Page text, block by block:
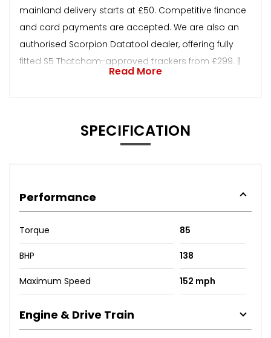
mainland delivery starts at £50. Competitive finance
and card payments are accepted. We are also an
authorised Scorpion Datatool dealer, offering fully
fitted S5 Thatcham-approved trackers from £299. ||
Read More
SPECIFICATION
Performance
Torque 85
BHP 138
Maximum Speed 152 mph
Engine & Drive Train